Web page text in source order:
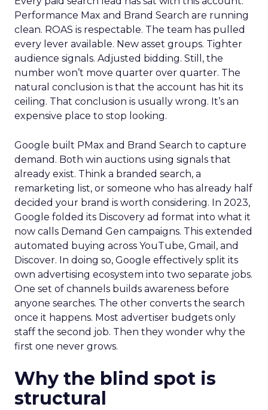
Performance Max and Brand Search are running
clean. ROAS is respectable. The team has pulled
every lever available. New asset groups. Tighter
audience signals. Adjusted bidding. Still, the
number won’t move quarter over quarter. The
natural conclusion is that the account has hit its
ceiling. That conclusion is usually wrong. It’s an
expensive place to stop looking.
Google built PMax and Brand Search to capture
demand. Both win auctions using signals that
already exist. Think a branded search, a
remarketing list, or someone who has already half
decided your brand is worth considering. In 2023,
Google folded its Discovery ad format into what it
now calls Demand Gen campaigns. This extended
automated buying across YouTube, Gmail, and
Discover. In doing so, Google effectively split its
own advertising ecosystem into two separate jobs.
One set of channels builds awareness before
anyone searches. The other converts the search
once it happens. Most advertiser budgets only
staff the second job. Then they wonder why the
first one never grows.
Why the blind spot is
structural